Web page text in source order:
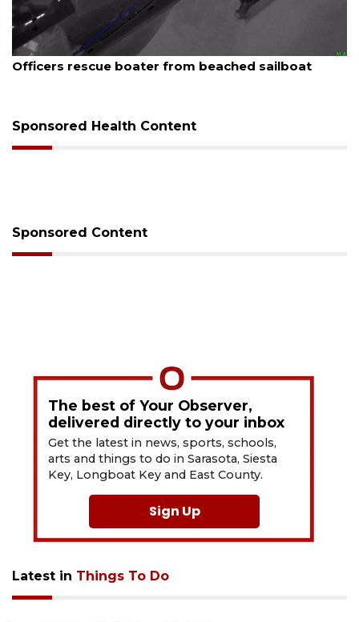
August 7, 2026
Officers rescue boater from beached sailboat
Sponsored Health Content
Sponsored Content
The best of Your Observer,
delivered directly to your inbox
Get the latest in news, sports, schools,
arts and things to do in Sarasota, Siesta
Key, Longboat Key and East County.
Sign Up
Latest in Things To Do